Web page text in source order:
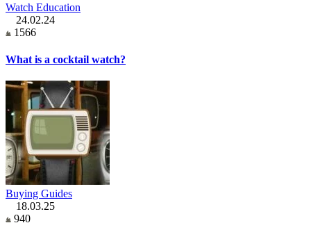
Watch Education
24.02.24
1566
What is a cocktail watch?
Buying Guides
18.03.25
940